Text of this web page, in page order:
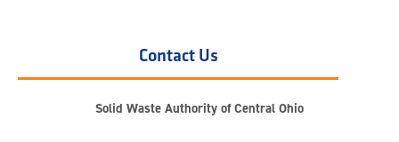
Contact Us
Solid Waste Authority of Central Ohio